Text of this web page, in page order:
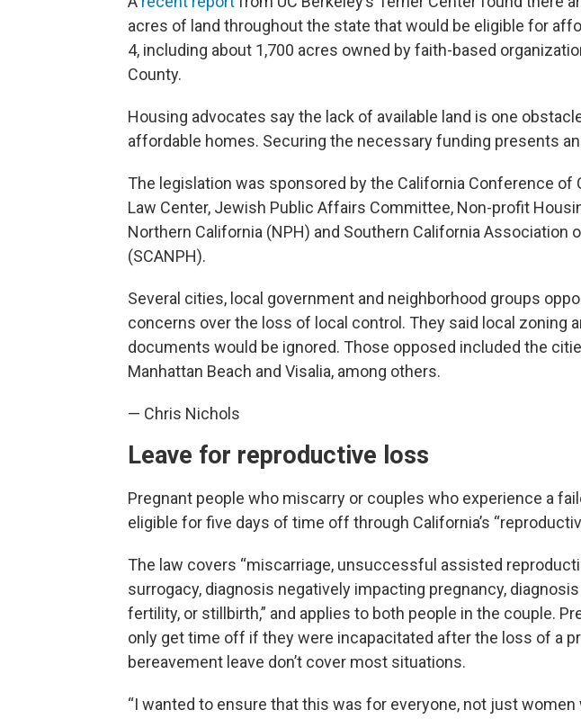
acres of land throughout the state that would be eligible for
4, including about 1,700 acres owned by faith-based
County.
Housing advocates say the lack of available land is one
affordable homes. Securing the necessary funding presents
The legislation was sponsored by the California Conference of
Law Center, Jewish Public Affairs Committee, Non-profit
Northern California (NPH) and Southern California Association
(SCANPH).
Several cities, local government and neighborhood groups
concerns over the loss of local control. They said local zoning
documents would be ignored. Those opposed included the
Manhattan Beach and Visalia, among others.
— Chris Nichols
Leave for reproductive loss
Pregnant people who miscarry or couples who experience a
eligible for five days of time off through California’s
The law covers “miscarriage, unsuccessful assisted
surrogacy, diagnosis negatively impacting pregnancy,
fertility, or stillbirth,” and applies to both people in the couple.
only get time off if they were incapacitated after the loss of a
bereavement leave don’t cover most situations.
“I wanted to ensure that this was for everyone, not just women